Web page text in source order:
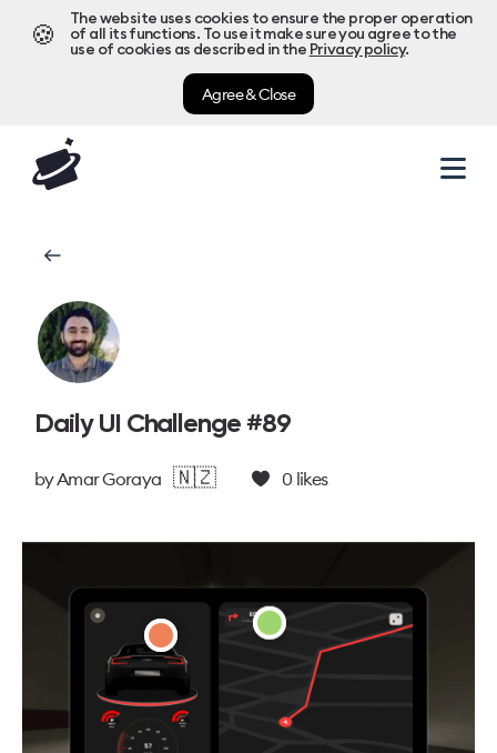
🍪
The website uses cookies to ensure the proper operation
of all its functions. To use it make sure you agree to the
use of cookies as described in the Privacy policy.
Agree & Close
Daily UI Challenge #89
byAmar Goraya 🇳🇿 0 likes